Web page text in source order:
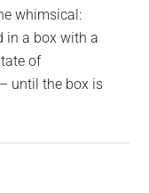
whimsical:
in a box with a
of
until the box is